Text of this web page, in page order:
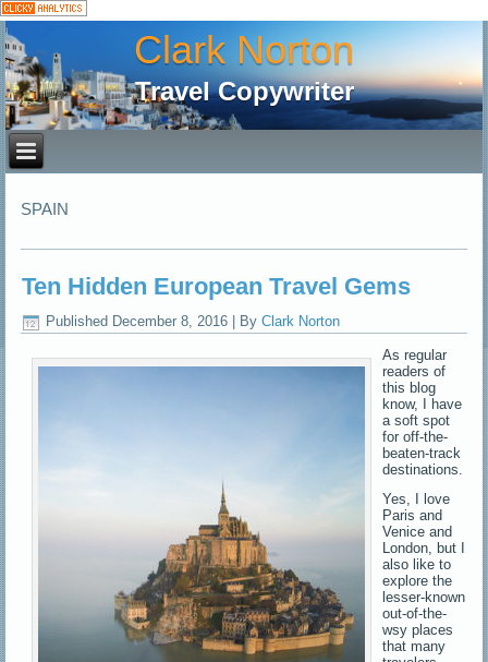
Clark Norton
Travel Copywriter
SPAIN
Ten Hidden European Travel Gems
Published December 8, 2016 By Clark Norton
As regular
readers of
this blog
know, I have
a soft spot
for off-the-
beaten-track
destinations.
Yes, I love
Paris and
Venice and
London, but I
also like to
explore the
lesser-known
out-of-the-
wsy places
that many